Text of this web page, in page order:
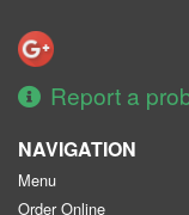
Report a
NAVIGATION
Menu
Order Online